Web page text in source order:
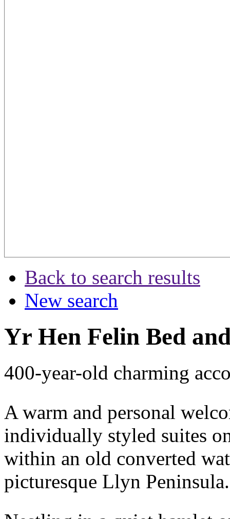
Back to search results
New search
Yr Hen Felin Bed
400-year-old charming
A warm and personal
individually styled suites
within an old converted
picturesque Llyn Peninsula.